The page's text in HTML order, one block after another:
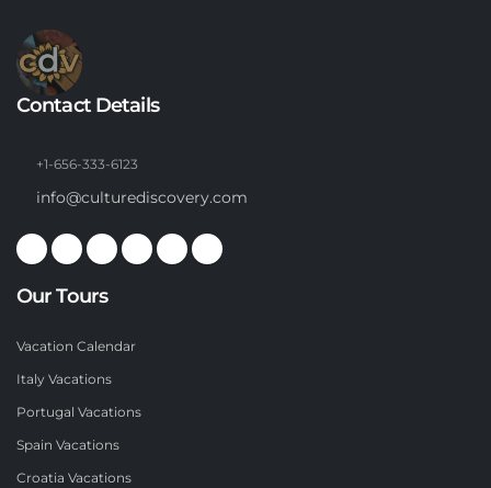
Contact Details
+1-656-333-6123
info@culturediscovery.com
Our Tours
Vacation Calendar
Italy Vacations
Portugal Vacations
Spain Vacations
Croatia Vacations